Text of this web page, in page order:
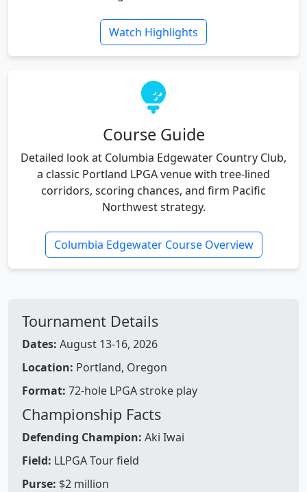
Watch Highlights
Course Guide
Detailed look at Columbia Edgewater Country Club,
a classic Portland LPGA venue with tree-lined
corridors, scoring chances, and firm Pacific
Northwest strategy.
Columbia Edgewater Course Overview
Tournament Details
Dates: August 13-16, 2026
Location: Portland, Oregon
Format: 72-hole LPGA stroke play
Championship Facts
Defending Champion: Aki Iwai
Field: LLPGA Tour field
Purse: $2 million